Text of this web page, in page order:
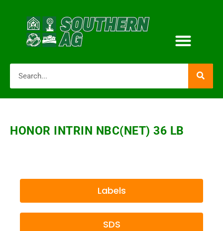
HONOR INTRIN NBC(NET) 36 LB
Labels
SDS